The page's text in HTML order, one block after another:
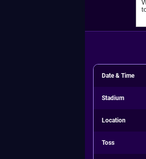
Date & Time
Stadium
Location
Toss